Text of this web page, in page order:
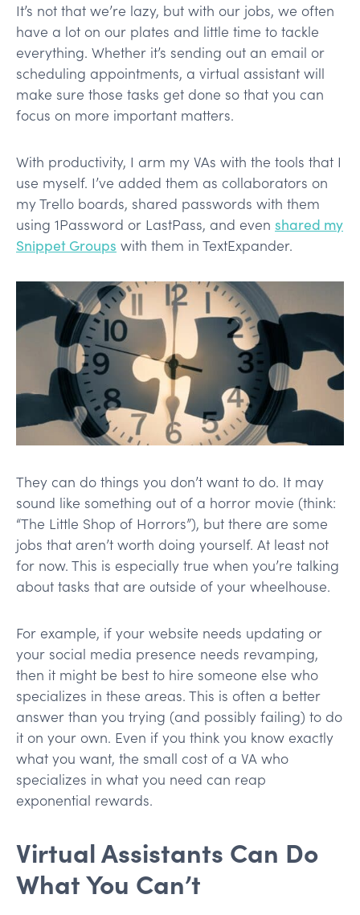
It’s not that we’re lazy, but with our jobs, we often
have a lot on our plates and little time to tackle
everything. Whether it’s sending out an email or
scheduling appointments, a virtual assistant will
make sure those tasks get done so that you can
focus on more important matters.
With productivity, I arm my VAs with the tools that I
use myself. I’ve added them as collaborators on
my Trello boards, shared passwords with them
using 1Password or LastPass, and even shared my
Snippet Groups with them in TextExpander.
They can do things you don’t want to do. It may
sound like something out of a horror movie (think:
“The Little Shop of Horrors”), but there are some
jobs that aren’t worth doing yourself. At least not
for now. This is especially true when you’re talking
about tasks that are outside of your wheelhouse.
For example, if your website needs updating or
your social media presence needs revamping,
then it might be best to hire someone else who
specializes in these areas. This is often a better
answer than you trying (and possibly failing) to do
it on your own. Even if you think you know exactly
what you want, the small cost of a VA who
specializes in what you need can reap
exponential rewards.
Virtual Assistants Can Do
What You Can’t